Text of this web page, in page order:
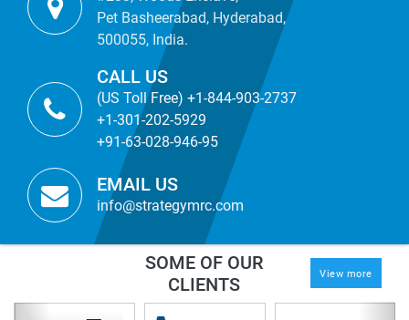
Pet Basheerabad, Hyderabad,
500055, India.
CALL US
(US Toll Free) +1-844-903-2737
+1-301-202-5929
+91-63-028-946-95
EMAIL US
info@strategymrc.com
SOME OF OUR
CLIENTS
View more